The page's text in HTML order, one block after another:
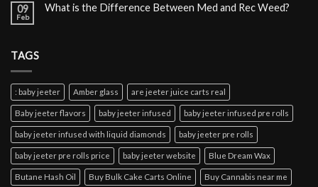
09
Feb
What is the Difference Between Med and Rec Weed?
TAGS
: baby jeeter Amber glass are jeeter juice carts real
Baby jeeter flavors baby jeeter infused baby jeeter infused pre rolls
baby jeeter infused with liquid diamonds baby jeeter pre rolls
baby jeeter pre rolls price baby jeeter website Blue Dream Wax
Butane Hash Oil Buy Bulk Cake Carts Online Buy Cannabis near me